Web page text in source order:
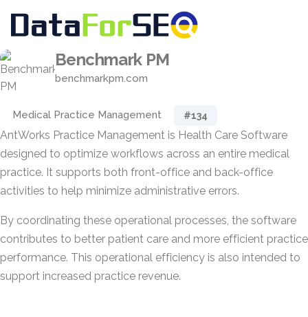
Benchmark PM
benchmarkpm.com
Medical Practice Management #134
AntWorks Practice Management is Health Care Software
designed to optimize workflows across an entire medical
practice. It supports both front-office and back-office
activities to help minimize administrative errors.
By coordinating these operational processes, the software
contributes to better patient care and more efficient practice
performance. This operational efficiency is also intended to
support increased practice revenue.